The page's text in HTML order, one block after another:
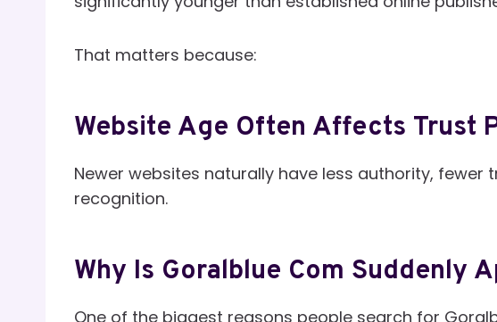
That matters because:
Website Age Often Affects Trust
Newer websites naturally have less authority, fewer
recognition.
Why Is Goralblue Com Suddenly
One of the biggest reasons people search for